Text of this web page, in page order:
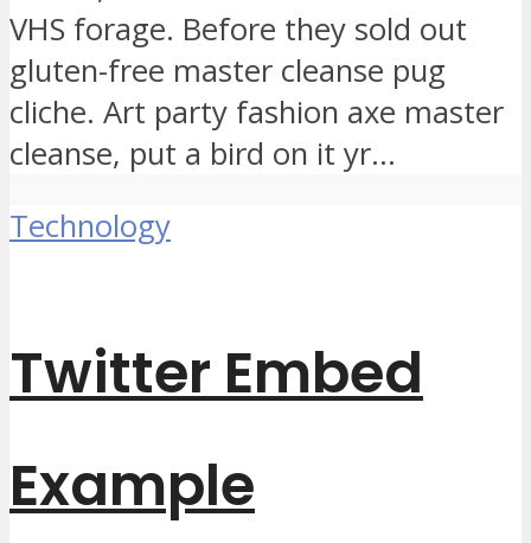
VHS forage. Before they sold out
gluten-free master cleanse pug
cliche. Art party fashion axe master
cleanse, put a bird on it yr...
Technology
Twitter Embed
Example